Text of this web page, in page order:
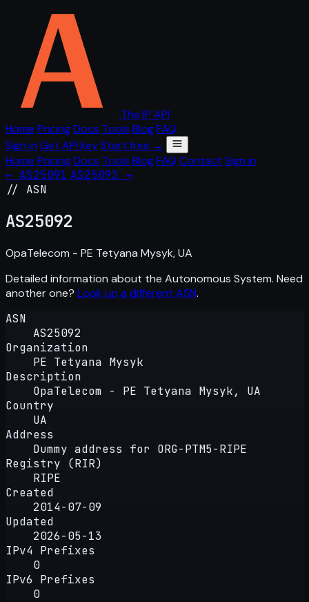
The IP API
Home PricingDocs Tools BlogFAQ
Sign in Get API keyStart free →
Home PricingDocs Tools BlogFAQ Contact Sign in
← AS25091 AS25093 →
// ASN
AS25092
OpaTelecom - PE Tetyana Mysyk, UA
Detailed information about the Autonomous System. Need
another one? Look up a different ASN.
ASN
AS25092
Organization
PE Tetyana Mysyk
Description
OpaTelecom - PE Tetyana Mysyk, UA
Country
UA
Address
Dummy address for ORG-PTM5-RIPE
Registry (RIR)
RIPE
Created
2014-07-09
Updated
2026-05-13
IPv4 Prefixes
0
IPv6 Prefixes
0